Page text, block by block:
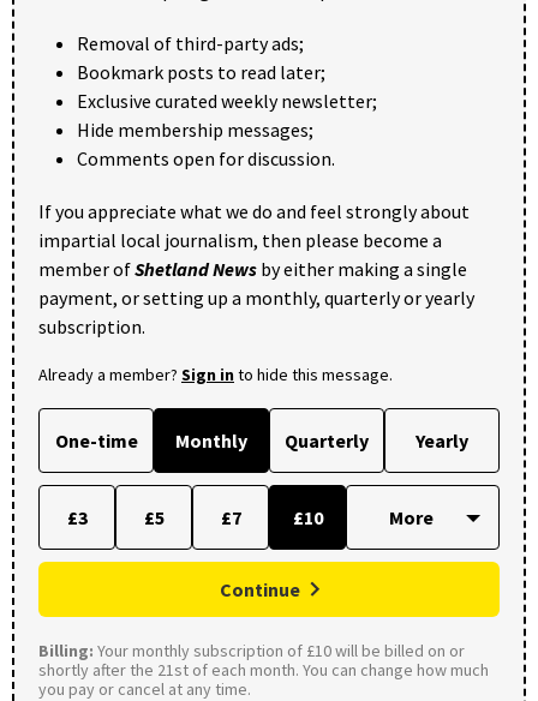
Removal of third-party ads;
Bookmark posts to read later;
Exclusive curated weekly newsletter;
Hide membership messages;
Comments open for discussion.
If you appreciate what we do and feel strongly about
impartial local journalism, then please become a
member ofShetland News by either making a single
payment, or setting up a monthly, quarterly or yearly
subscription.
Already a member? Sign into hide this message.
One-time Monthly Quarterly Yearly
£3 £5 £7 £10
Continue
Billing: Your monthly subscription of £10 will be billed on or
shortly after the 21st of each month. You can change how much
you pay or cancel at any time.